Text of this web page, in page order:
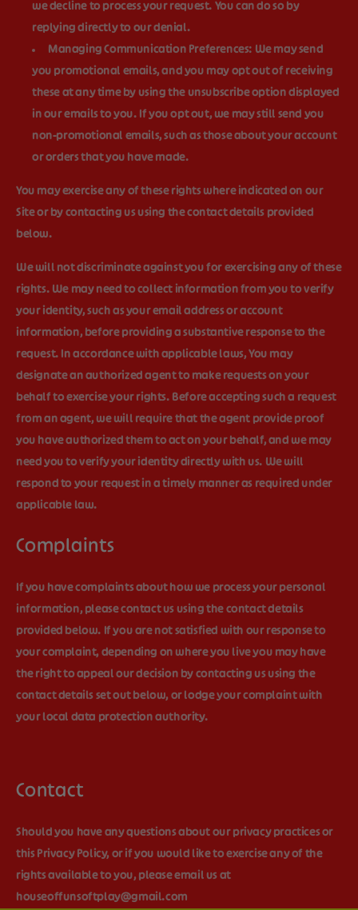
we decline to process your request. You can do so by
replying directly to our denial.
Managing Communication Preferences: We may send
you promotional emails, and you may opt out of receiving
these at any time by using the unsubscribe option displayed
in our emails to you. If you opt out, we may still send you
non-promotional emails, such as those about your account
or orders that you have made.
You may exercise any of these rights where indicated on our
Site or by contacting us using the contact details provided
below.
We will not discriminate against you for exercising any of these
rights. We may need to collect information from you to verify
your identity, such as your email address or account
information, before providing a substantive response to the
request. In accordance with applicable laws, You may
designate an authorized agent to make requests on your
behalf to exercise your rights. Before accepting such a request
from an agent, we will require that the agent provide proof
you have authorized them to act on your behalf, and we may
need you to verify your identity directly with us. We will
respond to your request in a timely manner as required under
applicable law.
Complaints
If you have complaints about how we process your personal
information, please contact us using the contact details
provided below. If you are not satisfied with our response to
your complaint, depending on where you live you may have
the right to appeal our decision by contacting us using the
contact details set out below, or lodge your complaint with
your local data protection authority.
Contact
Should you have any questions about our privacy practices or
this Privacy Policy, or if you would like to exercise any of the
rights available to you, please email us at
houseoffunsoftplay@gmail.com